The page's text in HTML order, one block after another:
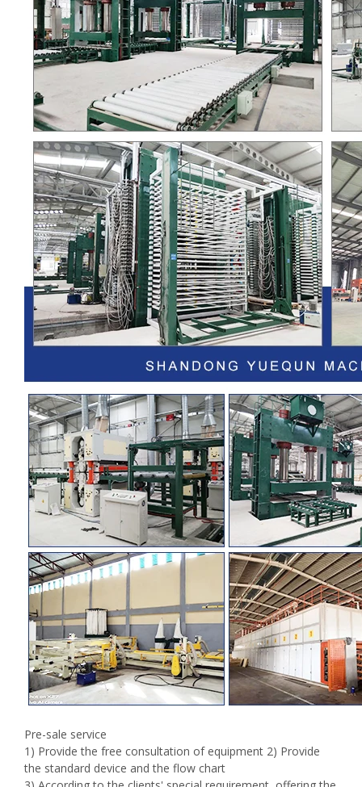
Pre-sale service
1) Provide the free consultation of equipment 2) Provide
the standard device and the flow chart